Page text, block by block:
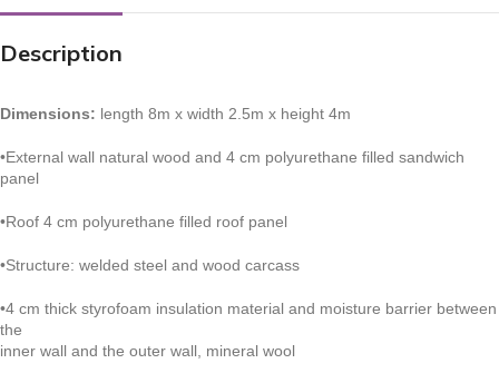
Description
Dimensions: length 8m x width 2.5m x height 4m
•External wall natural wood and 4 cm polyurethane filled sandwich
panel
•Roof 4 cm polyurethane filled roof panel
•Structure: welded steel and wood carcass
•4 cm thick styrofoam insulation material and moisture barrier between
the
inner wall and the outer wall, mineral wool